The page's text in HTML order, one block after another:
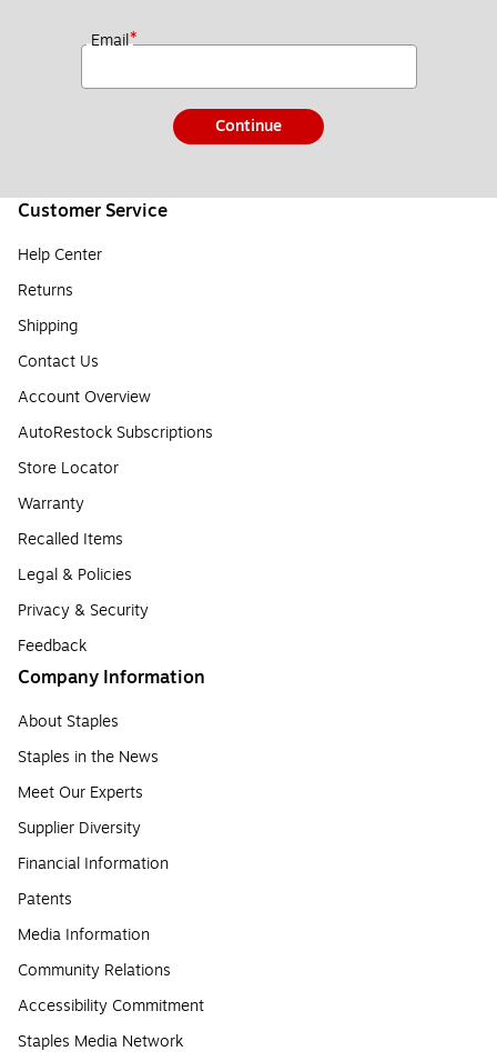
Email*
Continue
Customer Service
Help Center
Returns
Shipping
Contact Us
Account Overview
AutoRestock Subscriptions
Store Locator
Warranty
Recalled Items
Legal & Policies
Privacy & Security
Feedback
Company Information
About Staples
Staples in the News
Meet Our Experts
Supplier Diversity
Financial Information
Patents
Media Information
Community Relations
Accessibility Commitment
Staples Media Network